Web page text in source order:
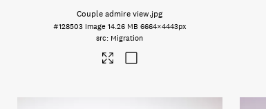
Couple admire view.jpg
#128503 Image 14.26 MB 6664×4443px
Migration